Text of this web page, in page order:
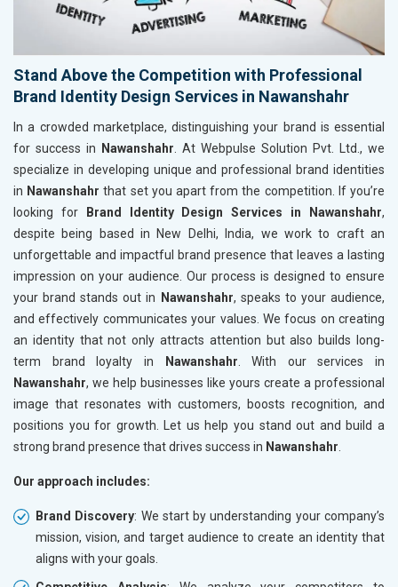
Stand Above the Competition with Professional
Brand Identity Design Services in Nawanshahr
In a crowded marketplace, distinguishing your brand is essential
for success in
Nawanshahr . At Webpulse Solution Pvt. Ltd., we
specialize in developing unique and professional brand identities
in Nawanshahr that set you apart from the competition. If you’re
looking for
Brand Identity Design Services in Nawanshahr,
despite being based in New Delhi, India, we work to craft an
unforgettable and impactful brand presence that leaves a lasting
impression on your audience. Our process is designed to ensure
your brand stands out in
Nawanshahr, speaks to your audience,
and effectively communicates your values. We focus on creating
an identity that not only attracts attention but also builds long-
term brand loyalty in
Nawanshahr . With our services in
Nawanshahr, we help businesses like yours create a professional
image that resonates with customers, boosts recognition, and
positions you for growth. Let us help you stand out and build a
strong brand presence that drives success in Nawanshahr
Our approach includes:
Brand Discovery: We start by understanding your company’s
mission, vision, and target audience to create an identity that
aligns with your goals.